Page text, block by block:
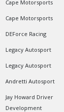
Cape Motorsports
Cape Motorsports
DEForce Racing
Legacy Autosport
Legacy Autosport
Andretti Autosport
Jay Howard Driver
Development